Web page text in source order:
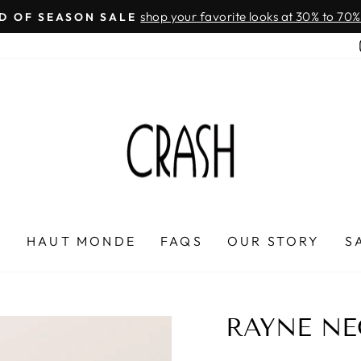
Pause
FREE SHIPPING IN HONDURAS On all orders over $100
HAUT MONDE FAQS OUR STORY
RAYNE